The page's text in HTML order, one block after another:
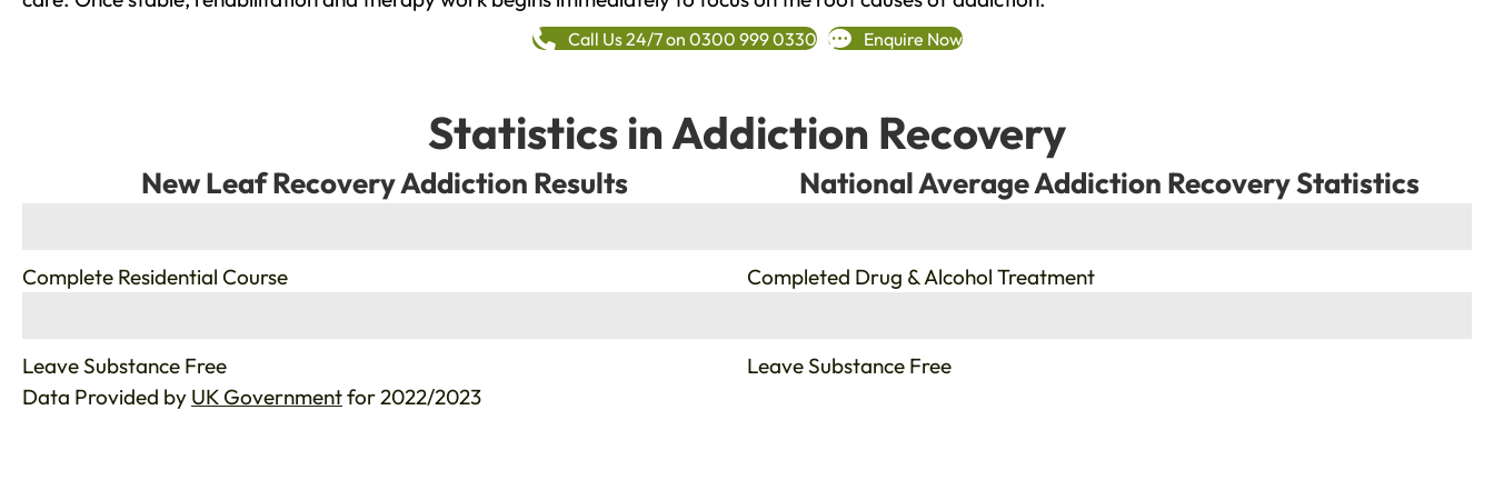
Call Us 24/7 on 0300 999 0330 Enquire Now
Statistics in Addiction Recovery
New Leaf Recovery Addiction Results
Complete Residential Course
Leave Substance Free
National Average Addiction Recovery Statistics
Completed Drug & Alcohol Treatment
Leave Substance Free
Data Provided by UK Governmentfor 2022/2023